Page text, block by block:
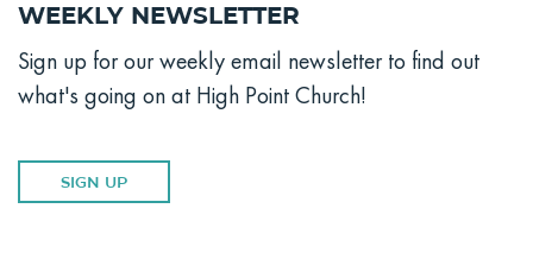
Weekly Newsletter
Sign up for our weekly email newsletter to find out
what's going on at High Point Church!
SIGN UP